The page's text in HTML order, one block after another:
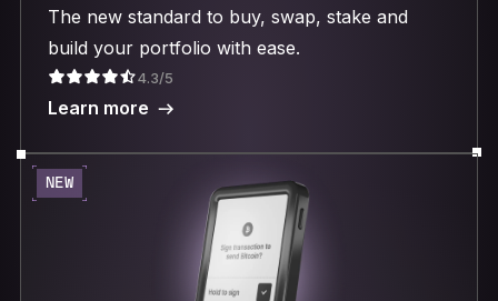
The new standard to buy, swap, stake and
build your portfolio with ease.
4.3/5
Learn more
NEW